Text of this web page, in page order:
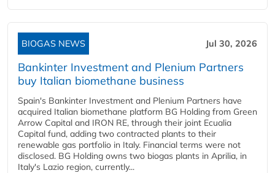
BIOGAS NEWS Jul 30, 2026
Bankinter Investment and Plenium Partners
buy Italian biomethane business
Spain's Bankinter Investment and Plenium Partners have
acquired Italian biomethane platform BG Holding from Green
Arrow Capital and IRON RE, through their joint Ecualia
Capital fund, adding two contracted plants to their
renewable gas portfolio in Italy. Financial terms were not
disclosed. BG Holding owns two biogas plants in Aprilia, in
Italy's Lazio region, currently...